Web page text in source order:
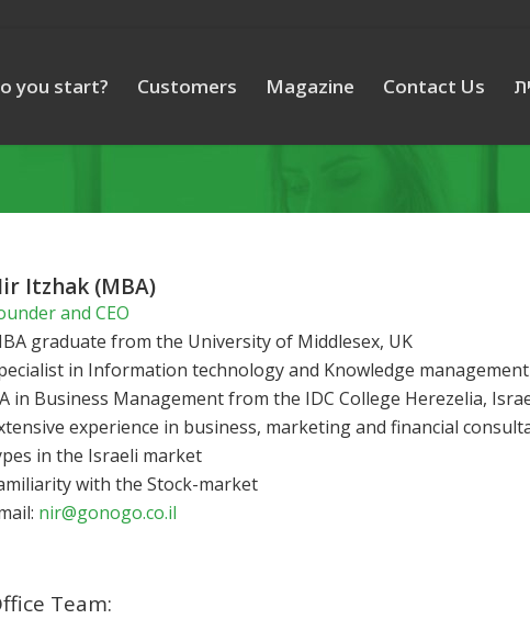
you start? Customers Magazine Contact Us
Itzhak (MBA)
and CEO
graduate from the University of Middlesex, UK
in Information technology and Knowledge management
in Business Management from the IDC College Herezelia,
experience in business, marketing and financial
in the Israeli market
with the Stock-market
nir@gonogo.co.il
Team: